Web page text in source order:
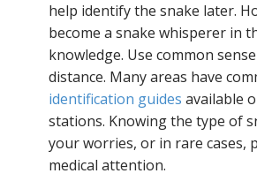
help identify the snake later.
become a snake whisperer in
knowledge. Use common
distance. Many areas have
identification guides available
stations. Knowing the type of
your worries, or in rare cases,
medical attention.